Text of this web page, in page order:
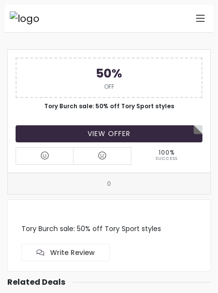
50%
OFF
Tory Burch sale: 50% off Tory Sport styles
VIEW OFFER
100%
SUCCESS
0
Tory Burch sale: 50% off Tory Sport styles
Write Review
Related Deals